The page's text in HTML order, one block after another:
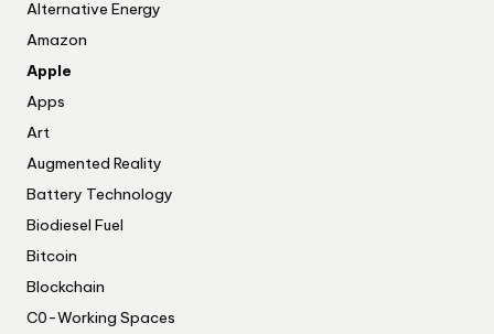
Alternative Energy
Amazon
Apple
Apps
Art
Augmented Reality
Battery Technology
Biodiesel Fuel
Bitcoin
Blockchain
C0-Working Spaces